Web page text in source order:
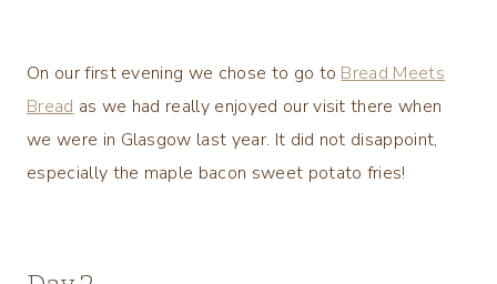
On our first evening we chose to go to Bread Meets
Bread as we had really enjoyed our visit there when
we were in Glasgow last year. It did not disappoint,
especially the maple bacon sweet potato fries!